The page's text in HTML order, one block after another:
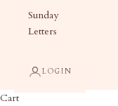
Sunday
Letters
LOGIN
Cart